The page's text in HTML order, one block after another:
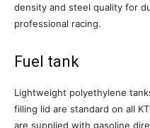
density and steel quality for
professional racing.
Fuel tank
Lightweight polyethylene
filling lid are standard on all
are supplied with gasoline